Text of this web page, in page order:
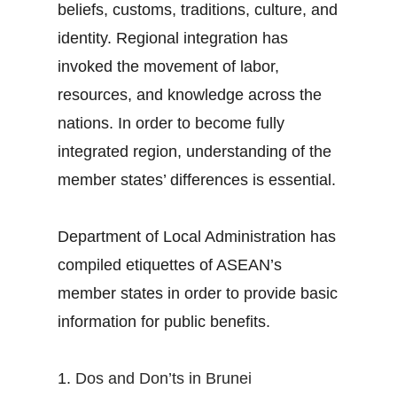
beliefs, customs, traditions, culture, and
identity. Regional integration has
invoked the movement of labor,
resources, and knowledge across the
nations. In order to become fully
integrated region, understanding of the
member states’ differences is essential.
Department of Local Administration has
compiled etiquettes of ASEAN’s
member states in order to provide basic
information for public benefits.
1. Dos and Don’ts in Brunei